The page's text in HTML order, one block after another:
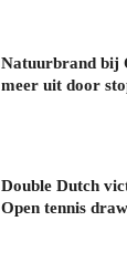
Natuurbrand bij
meer uit door
Double Dutch
Open tennis